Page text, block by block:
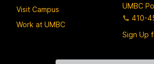
Visit Campus
Work at UMBC
UMBC
410-
Sign Up